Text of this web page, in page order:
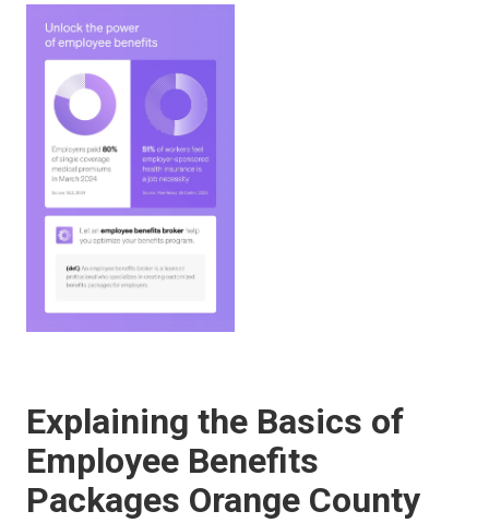
Explaining the Basics of
Employee Benefits
Packages Orange County